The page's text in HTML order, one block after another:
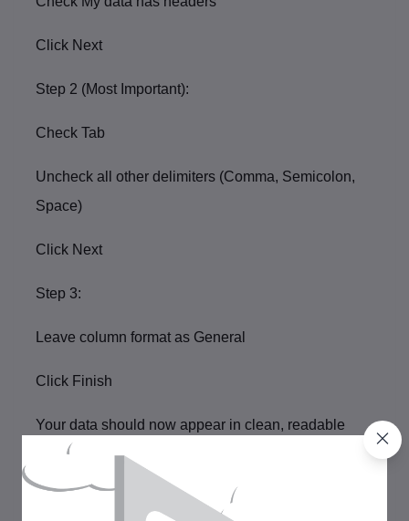
Click Next
Step 2 (Most Important):
Check Tab
Uncheck all other delimiters (Comma, Semicolon,
Space)
Click Next
Step 3:
Leave column format as General
Click Finish
Your data should now appear in clean, readable
columns.
Step 3: Review and Remove